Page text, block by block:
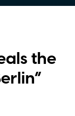
the